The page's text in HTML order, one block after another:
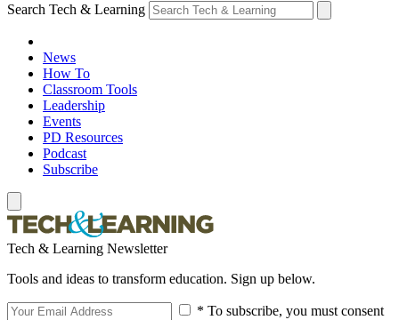
Search Tech & Learning
News
How To
Classroom Tools
Leadership
Events
PD Resources
Podcast
Subscribe
Tech & Learning Newsletter
Tools and ideas to transform education. Sign up below.
* To subscribe, you must consent